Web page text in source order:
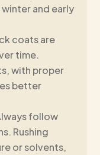
and early
coats are
time.
with proper
better
follow
Rushing
or solvents,